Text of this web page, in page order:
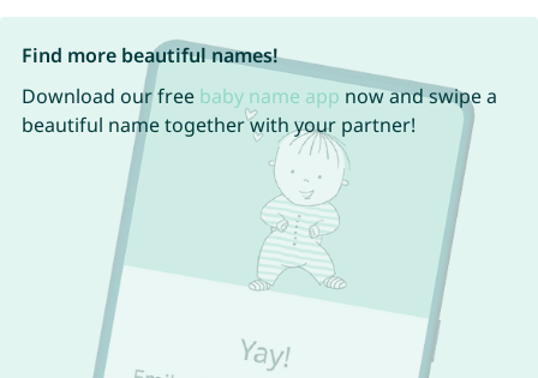
Find more beautiful names!
Download our free baby name app now and swipe a
beautiful name together with your partner!